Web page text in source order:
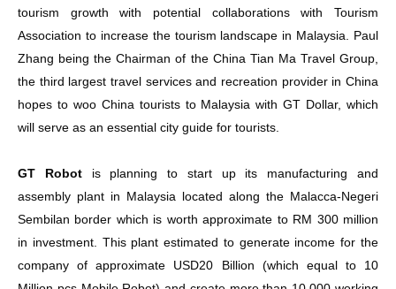
tourism growth with potential collaborations with Tourism
Association to increase the tourism landscape in Malaysia. Paul
Zhang being the Chairman of the China Tian Ma Travel Group,
the third largest travel services and recreation provider in China
hopes to woo China tourists to Malaysia with GT Dollar, which
will serve as an essential city guide for tourists.
GT Robot is planning to start up its manufacturing and
assembly plant in Malaysia located along the Malacca-Negeri
Sembilan border which is worth approximate to RM 300 million
in investment. This plant estimated to generate income for the
company of approximate USD20 Billion (which equal to 10